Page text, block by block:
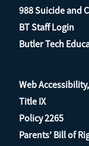
988 Suicide and
BT Staff Login
Butler Tech
Web
Title IX
Policy 2265
Parents’ Bill of